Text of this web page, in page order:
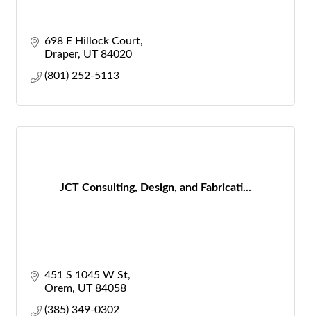
698 E Hillock Court
Draper UT 84020
(801) 252-5113
JCT Consulting, Design, and Fabricati...
451 S 1045 W St
Orem UT 84058
(385) 349-0302